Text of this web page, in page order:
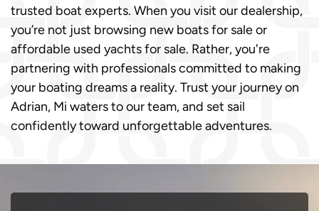
trusted boat experts. When you visit our dealership,
you’re not just browsing new boats for sale or
affordable used yachts for sale. Rather, you're
partnering with professionals committed to making
your boating dreams a reality. Trust your journey on
Adrian, Mi waters to our team, and set sail
confidently toward unforgettable adventures.